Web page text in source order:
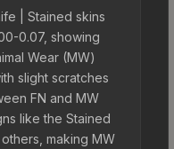
| Stained skins
0.07, showing
Wear (MW)
slight scratches
FN and MW
like the Stained
making MW